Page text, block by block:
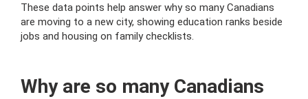
These data points help answer why so many Canadians
are moving to a new city, showing education ranks beside
jobs and housing on family checklists.
Why are so many Canadians